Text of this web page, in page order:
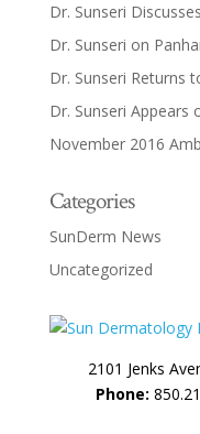
Dr. Sunseri
Dr. Sunseri on
Dr. Sunseri Returns
Dr. Sunseri Appears
November 2016
Categories
SunDerm News
Uncategorized
2101 Jenks
Phone: